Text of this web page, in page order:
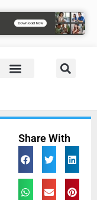
Share With